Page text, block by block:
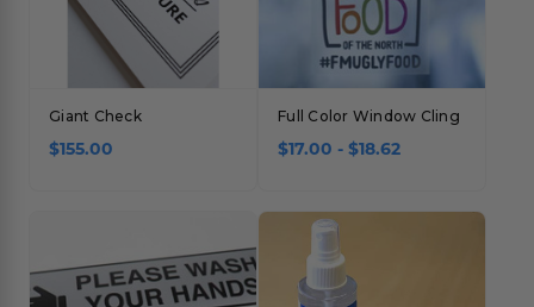
Giant Check
$155.00
Full Color Window Cling
$17.00 - $18.62